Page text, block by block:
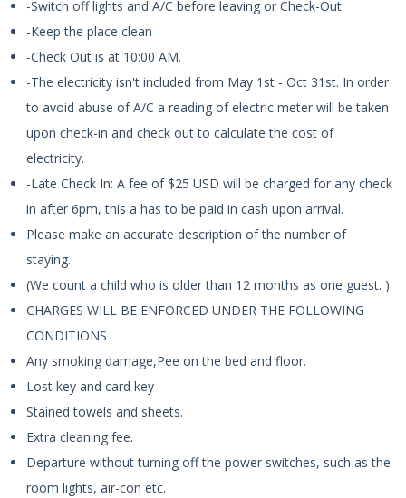
-Switch off lights and A/C before leaving or Check-Out
-Keep the place clean
-Check Out is at 10:00 AM.
-The electricity isn't included from May 1st - Oct 31st. In order
to avoid abuse of A/C a reading of electric meter will be taken
upon check-in and check out to calculate the cost of
electricity.
-Late Check In: A fee of $25 USD will be charged for any check
in after 6pm, this a has to be paid in cash upon arrival.
Please make an accurate description of the number of
staying.
(We count a child who is older than 12 months as one guest. )
CHARGES WILL BE ENFORCED UNDER THE FOLLOWING
CONDITIONS
Any smoking damage,Pee on the bed and floor.
Lost key and card key
Stained towels and sheets.
Extra cleaning fee.
Departure without turning off the power switches, such as the
room lights, air-con etc.